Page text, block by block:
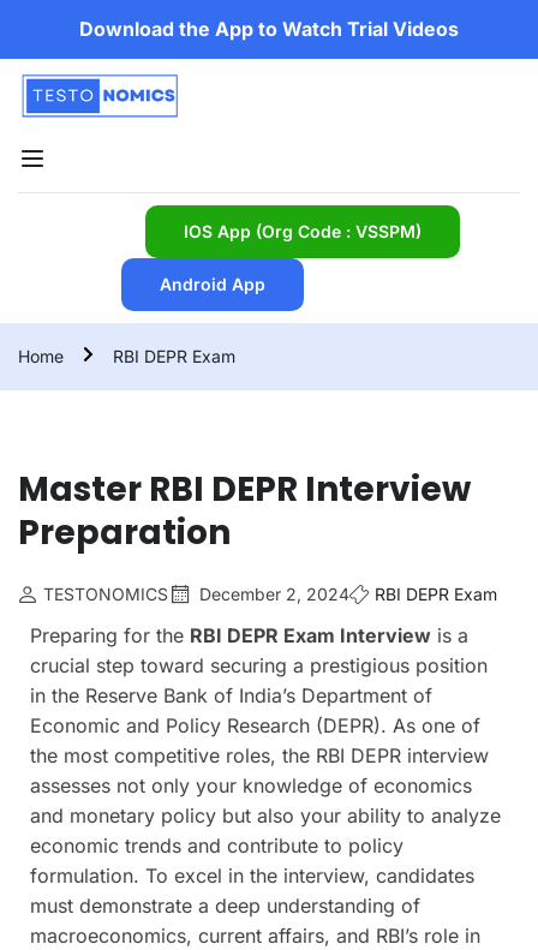
Download the App to Watch Trial Videos
IOS App (Org Code : VSSPM)
Android App
Home RBI DEPR Exam
Master RBI DEPR Interview
Preparation
TESTONOMICS December 2, 2024 RBI DEPR Exam
Preparing for the RBI DEPR Exam Interview is a
crucial step toward securing a prestigious position
in the Reserve Bank of India’s Department of
Economic and Policy Research (DEPR). As one of
the most competitive roles, the RBI DEPR interview
assesses not only your knowledge of economics
and monetary policy but also your ability to analyze
economic trends and contribute to policy
formulation. To excel in the interview, candidates
must demonstrate a deep understanding of
macroeconomics, current affairs, and RBI’s role in